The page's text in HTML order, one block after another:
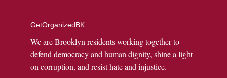
GetOrganizedBK
We are Brooklyn residents working together to
defend democracy and human dignity, shine a light
on corruption, and resist hate and injustice.